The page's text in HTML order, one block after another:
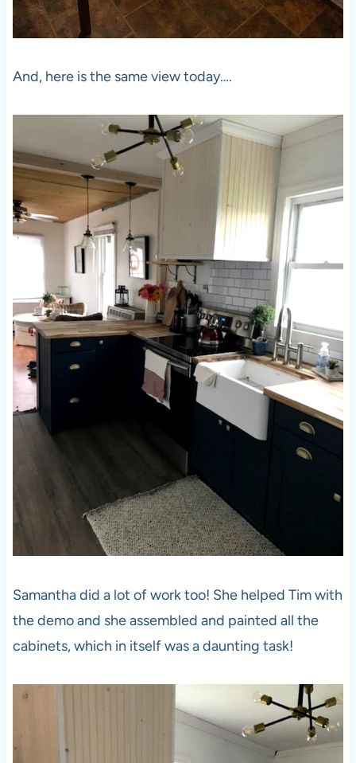
And, here is the same view today….
Samantha did a lot of work too! She helped Tim with
the demo and she assembled and painted all the
cabinets, which in itself was a daunting task!